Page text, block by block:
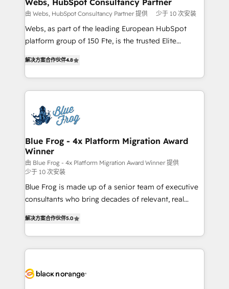
with other systems 🎓 Training your teams to be
HubSpot pros 📊 Lead generation services using
HubSpot Why us? - SIX HubSpot Accreditations -
CRM, Solutions Architecture, Onboarding , Data
Migration, Custom Integration & Platform
team of 25+ experts Contact us today to help you
get more from your investment in HubSpot.
Webs, HubSpot Consultancy Partner
由 Webs, HubSpot Consultancy Partner 提供 少于 10 次安装
Webs, as part of the leading European HubSpot
platform group of 150 Fte, is the trusted Elite
maximizing EBITDA and achieving Commercial
Excellence. With our targeted processes, we
strengthen your digital transformation and minimize
Implementation partner, we provide expertise to
drive your business forward. Since 2015 we are fully
dedicated to HubSpot and with an experienced
team (50+), we work with reputable companies in
B2B sectors such as manufacturing, SaaS and
business services. We prepare a customized
business case that demonstrates the value and
impact of your digital transformation, including a
believe in the power of partnership. Together, we
embark on a transformational journey that sets your
business. If not now, when?
解决方案合作伙伴4.8
Blue Frog - 4x Platform Migration Award
Winner
由 Blue Frog - 4x Platform Migration Award Winner 提供
少于 10 次安装
Blue Frog is made up of a senior team of executive
consultants who bring decades of relevant, real
Frog is a top, trusted partner in HubSpot's
ecosystem for a reason. Their team brings over a
decade of experience to the table, along with deep
for driving growth. They are committed to helping
解决方案合作伙伴5.0